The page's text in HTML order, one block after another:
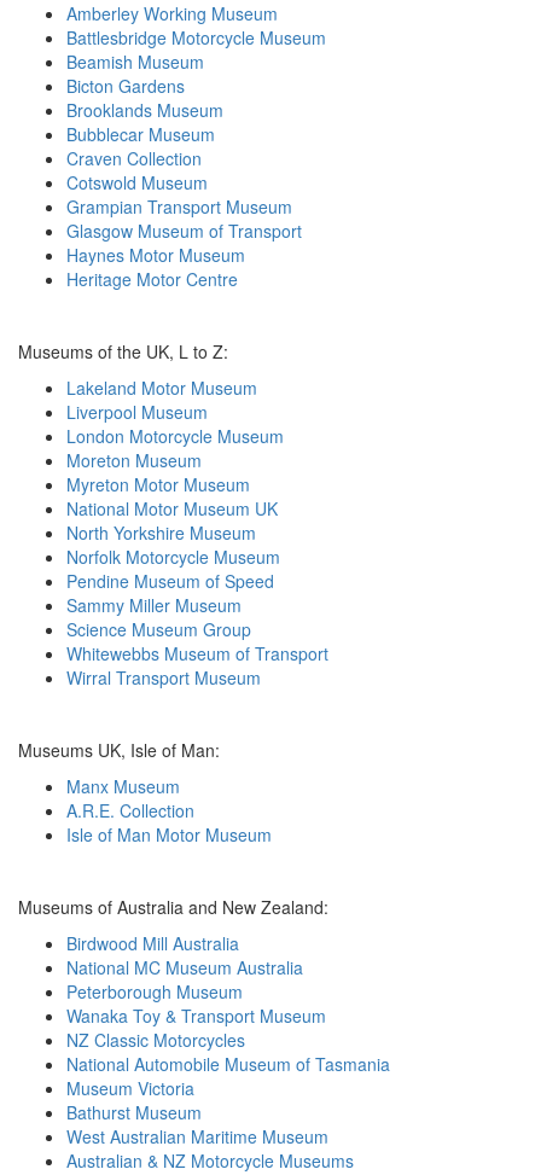
Amberley Working Museum
Battlesbridge Motorcycle Museum
Beamish Museum
Bicton Gardens
Brooklands Museum
Bubblecar Museum
Craven Collection
Cotswold Museum
Grampian Transport Museum
Glasgow Museum of Transport
Haynes Motor Museum
Heritage Motor Centre
Museums of the UK, L to Z:
Lakeland Motor Museum
Liverpool Museum
London Motorcycle Museum
Moreton Museum
Myreton Motor Museum
National Motor Museum UK
North Yorkshire Museum
Norfolk Motorcycle Museum
Pendine Museum of Speed
Sammy Miller Museum
Science Museum Group
Whitewebbs Museum of Transport
Wirral Transport Museum
Museums UK, Isle of Man:
Manx Museum
A.R.E. Collection
Isle of Man Motor Museum
Museums of Australia and New Zealand:
Birdwood Mill Australia
National MC Museum Australia
Peterborough Museum
Wanaka Toy & Transport Museum
NZ Classic Motorcycles
National Automobile Museum of Tasmania
Museum Victoria
Bathurst Museum
West Australian Maritime Museum
Australian & NZ Motorcycle Museums